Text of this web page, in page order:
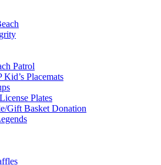
Patrol
Placemats
Plates
Gift Basket Donation